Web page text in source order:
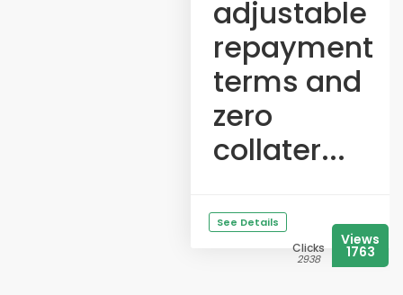
adjustable
repayment
terms and
zero
collater...
See Details
Clicks
2938
Views
1763